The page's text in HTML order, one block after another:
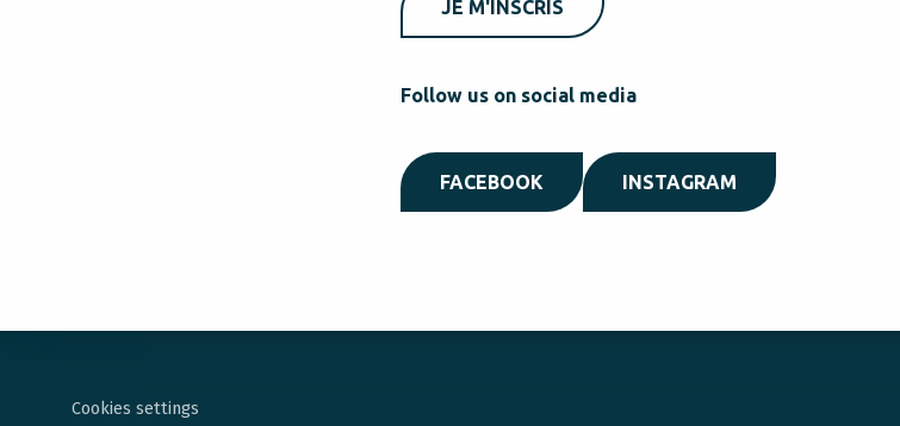
JE M'INSCRIS
Follow us on social media
FACEBOOK INSTAGRAM
Cookies settings